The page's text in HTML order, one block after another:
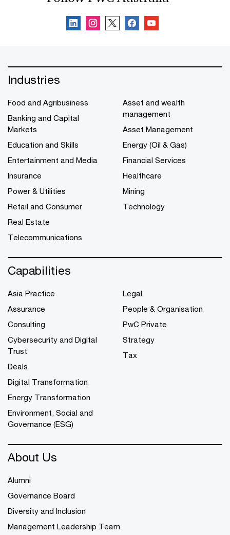
Industries
Food and Agribusiness
Banking and Capital
Markets
Education and Skills
Entertainment and Media
Insurance
Power & Utilities
Retail and Consumer
Real Estate
Telecommunications
Asset and wealth
management
Asset Management
Energy (Oil & Gas)
Financial Services
Healthcare
Mining
Technology
Capabilities
Asia Practice
Assurance
Consulting
Cybersecurity and Digital
Trust
Deals
Digital Transformation
Energy Transformation
Environment, Social and
Governance (ESG)
Legal
People & Organisation
PwC Private
Strategy
Tax
About Us
Alumni
Governance Board
Diversity and Inclusion
Management Leadership Team